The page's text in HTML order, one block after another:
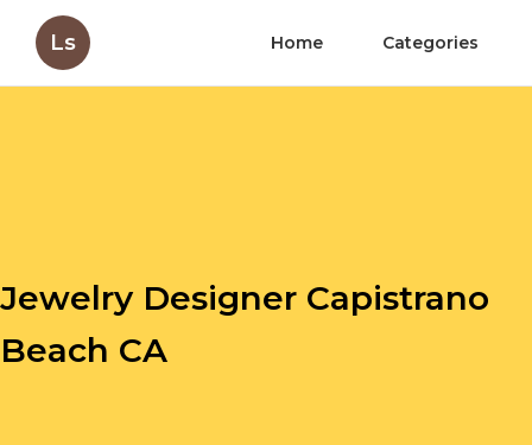
Ls Home Categories
Jewelry Designer Capistrano
Beach CA